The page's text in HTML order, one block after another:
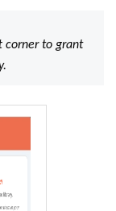
corner to grant